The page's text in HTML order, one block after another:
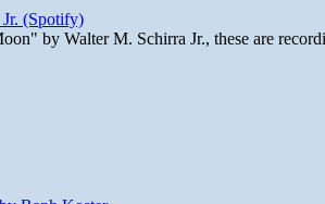
(Spotify)
by Walter M. Schirra Jr., these are